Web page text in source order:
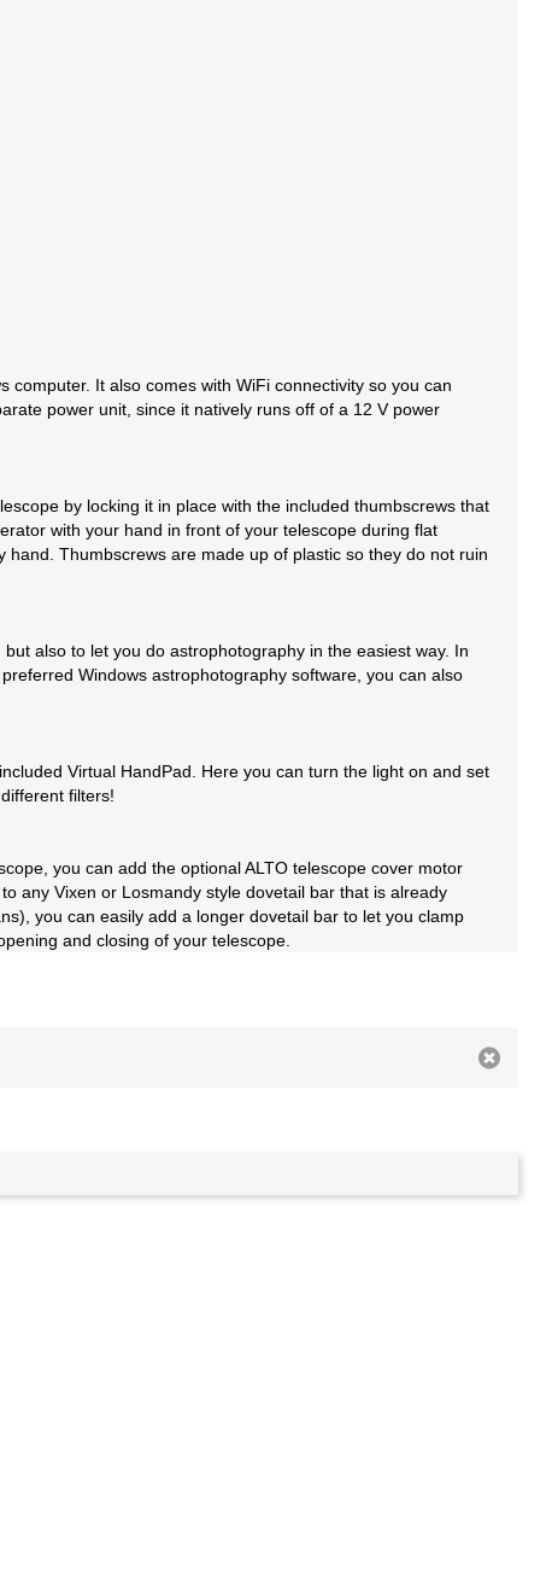
It also comes with WiFi connectivity so you can
power unit, since it natively runs off of a 12 V power
by locking it in place with the included thumbscrews that
with your hand in front of your telescope during flat
Thumbscrews are made up of plastic so they do not ruin
also to let you do astrophotography in the easiest way. In
Windows astrophotography software, you can also
Virtual HandPad. Here you can turn the light on and set
filters!
you can add the optional ALTO telescope cover motor
any Vixen or Losmandy style dovetail bar that is already
you can easily add a longer dovetail bar to let you clamp
and closing of your telescope.